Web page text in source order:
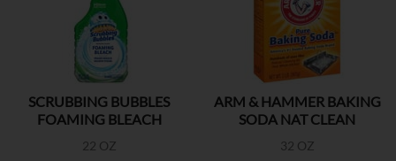
SCRUBBING BUBBLES
FOAMING BLEACH
22 OZ
ARM & HAMMER BAKING
SODA NAT CLEAN
32 OZ